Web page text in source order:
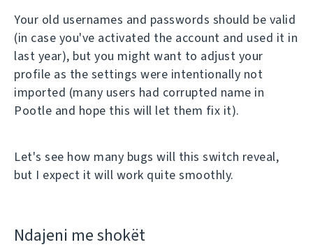
Your old usernames and passwords should be valid
(in case you've activated the account and used it in
last year), but you might want to adjust your
profile as the settings were intentionally not
imported (many users had corrupted name in
Pootle and hope this will let them fix it).
Let's see how many bugs will this switch reveal,
but I expect it will work quite smoothly.
Ndajeni me shokët